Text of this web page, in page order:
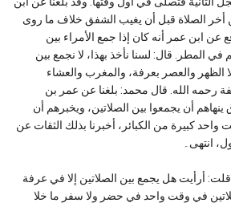
الصلاة قبل أن يغيب الشفق خلاف ما روى
عن ابن عمر أنه كان إذا جمع الأمراء بين
المطر. قال: لسنا نأخذ بهذا، لا نجمع بين
الظهر والعصر بعرفة، والمغرب والعشاء
رحمه الله. قال محمد: بلغنا عن عمر بن
أن يجمعوا بين الصلاتين، ويخبرهم أن
واحد كبيرة من الكبائر، أخبرنا بذلك الثقات عن
انتهى۔
في الأصل (١/١٤٧): قلت: أرأيت هل يجمع بين الصلاتين إلا في عرفة
في وقت واحد في حضر ولا سفر ما خلا